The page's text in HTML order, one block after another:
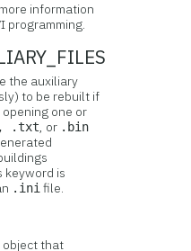
information
programming.
the auxiliary
to be rebuilt if
one or
.txt, or .bin
keyword is
.ini file.
object that